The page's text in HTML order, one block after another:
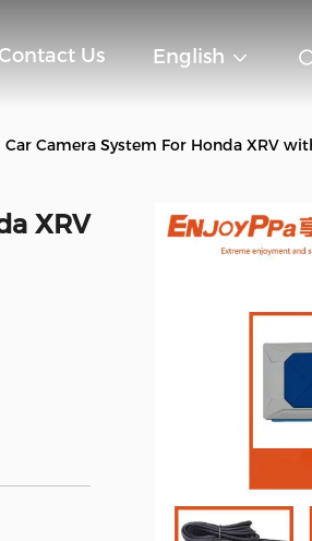
Us English
Car Camera System For Honda XRV
XRV